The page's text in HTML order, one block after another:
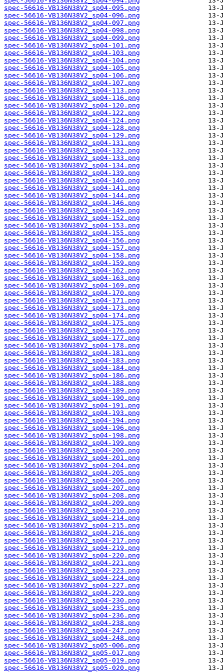
spec-56616-VB136N38V2_sp04-095.png
spec-56616-VB136N38V2_sp04-096.png
spec-56616-VB136N38V2_sp04-097.png
spec-56616-VB136N38V2_sp04-098.png
spec-56616-VB136N38V2_sp04-099.png
spec-56616-VB136N38V2_sp04-101.png
spec-56616-VB136N38V2_sp04-103.png
spec-56616-VB136N38V2_sp04-104.png
spec-56616-VB136N38V2_sp04-105.png
spec-56616-VB136N38V2_sp04-106.png
spec-56616-VB136N38V2_sp04-107.png
spec-56616-VB136N38V2_sp04-113.png
spec-56616-VB136N38V2_sp04-116.png
spec-56616-VB136N38V2_sp04-120.png
spec-56616-VB136N38V2_sp04-122.png
spec-56616-VB136N38V2_sp04-124.png
spec-56616-VB136N38V2_sp04-128.png
spec-56616-VB136N38V2_sp04-129.png
spec-56616-VB136N38V2_sp04-131.png
spec-56616-VB136N38V2_sp04-132.png
spec-56616-VB136N38V2_sp04-133.png
spec-56616-VB136N38V2_sp04-134.png
spec-56616-VB136N38V2_sp04-139.png
spec-56616-VB136N38V2_sp04-140.png
spec-56616-VB136N38V2_sp04-141.png
spec-56616-VB136N38V2_sp04-144.png
spec-56616-VB136N38V2_sp04-146.png
spec-56616-VB136N38V2_sp04-149.png
spec-56616-VB136N38V2_sp04-152.png
spec-56616-VB136N38V2_sp04-153.png
spec-56616-VB136N38V2_sp04-155.png
spec-56616-VB136N38V2_sp04-156.png
spec-56616-VB136N38V2_sp04-157.png
spec-56616-VB136N38V2_sp04-158.png
spec-56616-VB136N38V2_sp04-159.png
spec-56616-VB136N38V2_sp04-162.png
spec-56616-VB136N38V2_sp04-163.png
spec-56616-VB136N38V2_sp04-169.png
spec-56616-VB136N38V2_sp04-170.png
spec-56616-VB136N38V2_sp04-171.png
spec-56616-VB136N38V2_sp04-173.png
spec-56616-VB136N38V2_sp04-174.png
spec-56616-VB136N38V2_sp04-175.png
spec-56616-VB136N38V2_sp04-176.png
spec-56616-VB136N38V2_sp04-177.png
spec-56616-VB136N38V2_sp04-178.png
spec-56616-VB136N38V2_sp04-181.png
spec-56616-VB136N38V2_sp04-183.png
spec-56616-VB136N38V2_sp04-184.png
spec-56616-VB136N38V2_sp04-186.png
spec-56616-VB136N38V2_sp04-188.png
spec-56616-VB136N38V2_sp04-189.png
spec-56616-VB136N38V2_sp04-190.png
spec-56616-VB136N38V2_sp04-191.png
spec-56616-VB136N38V2_sp04-193.png
spec-56616-VB136N38V2_sp04-194.png
spec-56616-VB136N38V2_sp04-196.png
spec-56616-VB136N38V2_sp04-198.png
spec-56616-VB136N38V2_sp04-199.png
spec-56616-VB136N38V2_sp04-200.png
spec-56616-VB136N38V2_sp04-201.png
spec-56616-VB136N38V2_sp04-204.png
spec-56616-VB136N38V2_sp04-205.png
spec-56616-VB136N38V2_sp04-206.png
spec-56616-VB136N38V2_sp04-207.png
spec-56616-VB136N38V2_sp04-208.png
spec-56616-VB136N38V2_sp04-209.png
spec-56616-VB136N38V2_sp04-210.png
spec-56616-VB136N38V2_sp04-214.png
spec-56616-VB136N38V2_sp04-215.png
spec-56616-VB136N38V2_sp04-216.png
spec-56616-VB136N38V2_sp04-217.png
spec-56616-VB136N38V2_sp04-219.png
spec-56616-VB136N38V2_sp04-220.png
spec-56616-VB136N38V2_sp04-221.png
spec-56616-VB136N38V2_sp04-223.png
spec-56616-VB136N38V2_sp04-224.png
spec-56616-VB136N38V2_sp04-227.png
spec-56616-VB136N38V2_sp04-229.png
spec-56616-VB136N38V2_sp04-230.png
spec-56616-VB136N38V2_sp04-235.png
spec-56616-VB136N38V2_sp04-236.png
spec-56616-VB136N38V2_sp04-238.png
spec-56616-VB136N38V2_sp04-247.png
spec-56616-VB136N38V2_sp04-248.png
spec-56616-VB136N38V2_sp05-006.png
spec-56616-VB136N38V2_sp05-017.png
spec-56616-VB136N38V2_sp05-019.png
spec-56616-VB136N38V2_sp05-020.png